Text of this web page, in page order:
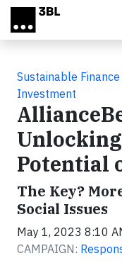
Skip to main content
Sustainable
Investment
Potential
The Key?
Social Issues
May 1, 2023 8:10
CAMPAIGN: